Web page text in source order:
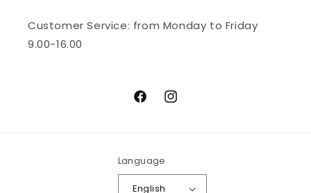
Customer Service: from Monday to Friday
9.00-16.00
FacebookInstagram
Language
English